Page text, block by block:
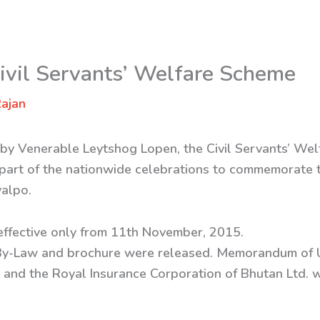
Servants’ Welfare Scheme
Venerable Leytshog Lopen, the Civil Servants’
of the nationwide celebrations to
only from 11th November, 2015.
Law and brochure were released. Memorandum
and the Royal Insurance Corporation of Bhutan Ltd.